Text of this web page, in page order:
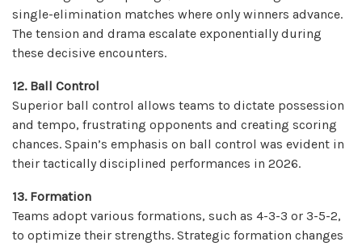
single-elimination matches where only winners advance.
The tension and drama escalate exponentially during
these decisive encounters.
12. Ball Control
Superior ball control allows teams to dictate possession
and tempo, frustrating opponents and creating scoring
chances. Spain’s emphasis on ball control was evident in
their tactically disciplined performances in 2026.
13. Formation
Teams adopt various formations, such as 4-3-3 or 3-5-2,
to optimize their strengths. Strategic formation changes